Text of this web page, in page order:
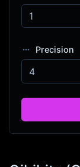
Precision